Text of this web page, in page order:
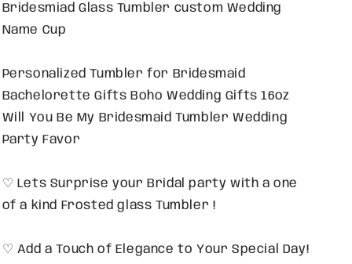
Bridesmiad Glass Tumbler custom Wedding
Name Cup
Personalized Tumbler for Bridesmaid
Bachelorette Gifts Boho Wedding Gifts 16oz
Will You Be My Bridesmaid Tumbler Wedding
Party Favor
♡ Lets Surprise your Bridal party with a one
of a kind Frosted glass Tumbler !
♡ Add a Touch of Elegance to Your Special Day!